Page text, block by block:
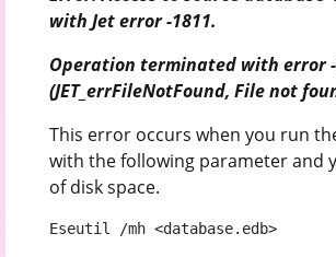
with Jet error -1811.
Operation terminated with error -
(JET_errFileNotFound, File not
This error occurs when you run
with the following parameter and
of disk space.
Eseutil /mh <database.edb>